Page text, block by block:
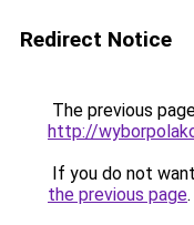
Redirect Notice
The previous
http://
If you do not
the previous page.